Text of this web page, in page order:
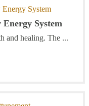
System
and healing. The ...